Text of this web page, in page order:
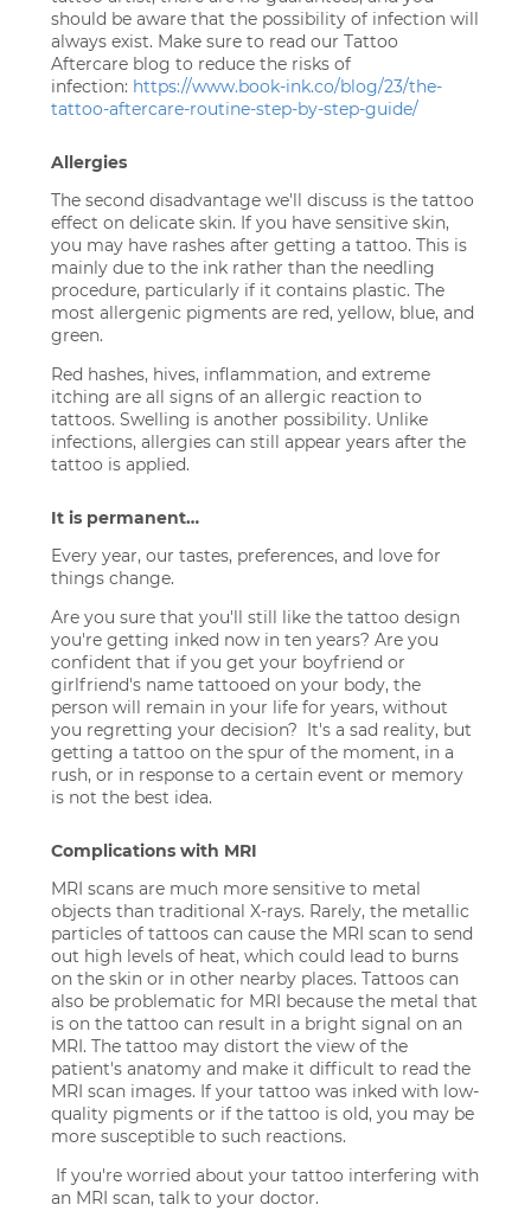
should be aware that the possibility of infection will
always exist. Make sure to read our Tattoo
Aftercare blog to reduce the risks of
infection: https://www.book-ink.co/blog/23/the-
tattoo-aftercare-routine-step-by-step-guide/
Allergies
The second disadvantage we'll discuss is the tattoo
effect on delicate skin. If you have sensitive skin,
you may have rashes after getting a tattoo. This is
mainly due to the ink rather than the needling
procedure, particularly if it contains plastic. The
most allergenic pigments are red, yellow, blue, and
green.
Red hashes, hives, inflammation, and extreme
itching are all signs of an allergic reaction to
tattoos. Swelling is another possibility. Unlike
infections, allergies can still appear years after the
tattoo is applied.
It is permanent…
Every year, our tastes, preferences, and love for
things change.
Are you sure that you'll still like the tattoo design
you're getting inked now in ten years? Are you
confident that if you get your boyfriend or
girlfriend's name tattooed on your body, the
person will remain in your life for years, without
you regretting your decision? It's a sad reality, but
getting a tattoo on the spur of the moment, in a
rush, or in response to a certain event or memory
is not the best idea.
Complications with MRI
MRI scans are much more sensitive to metal
objects than traditional X-rays. Rarely, the metallic
particles of tattoos can cause the MRI scan to send
out high levels of heat, which could lead to burns
on the skin or in other nearby places. Tattoos can
also be problematic for MRI because the metal that
is on the tattoo can result in a bright signal on an
MRI. The tattoo may distort the view of the
patient's anatomy and make it difficult to read the
MRI scan images. If your tattoo was inked with low-
quality pigments or if the tattoo is old, you may be
more susceptible to such reactions.
If you're worried about your tattoo interfering with
an MRI scan, talk to your doctor.